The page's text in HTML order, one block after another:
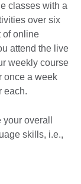
classes with a
over six
of online
attend the live
weekly course
once a week
each.
overall
skills, i.e.,